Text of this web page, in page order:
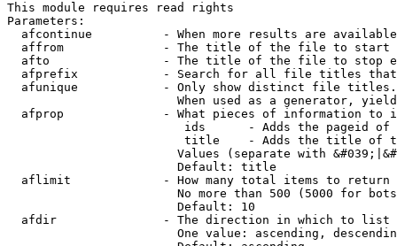
This module requires read rights
Parameters:
afcontinue          - When more results are
affrom              - The title of the file to start
afto                - The title of the file to stop
afprefix            - Search for all file titles
afunique            - Only show distinct file
When used as a generator,
afprop              - What pieces of information to
ids      - Adds the pageid
title    - Adds the title of
Values (separate with
                        Default: title
  aflimit             - How many total items to return
No more than 500 (5000 for
                        Default: 10
  afdir               - The direction in which to list
One value: ascending,